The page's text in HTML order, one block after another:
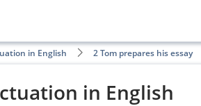
in English 2 Tom prepares his essay
in English